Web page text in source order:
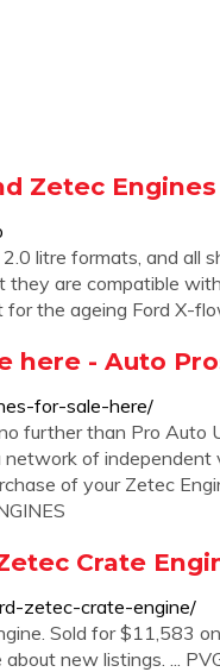
Zetec
litre formats, and all
are compatible
the ageing Ford X-
here - Auto
for-sale-here/
further than Pro Auto
network of
of your Zetec
Crate
zetec-crate-engine/
Sold for $11,583
new listings. ...